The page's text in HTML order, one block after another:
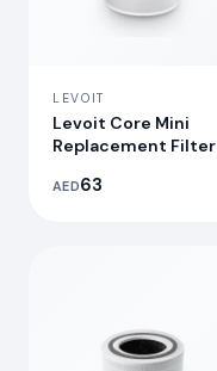
LEVOIT
Levoit Core Mini
Replacement Filter
AED63